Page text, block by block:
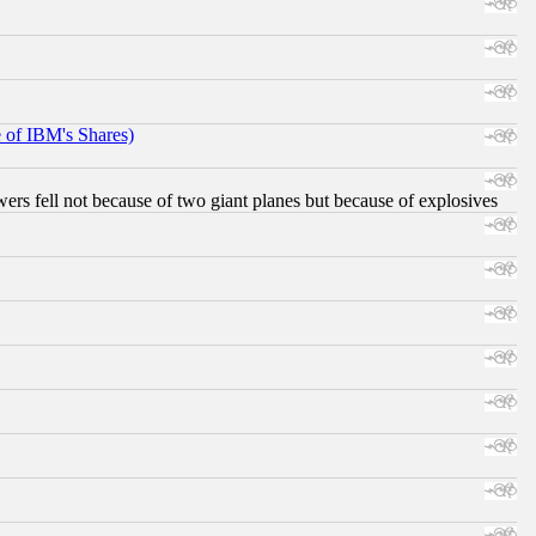
of IBM's Shares)
fell not because of two giant planes but because of explosives